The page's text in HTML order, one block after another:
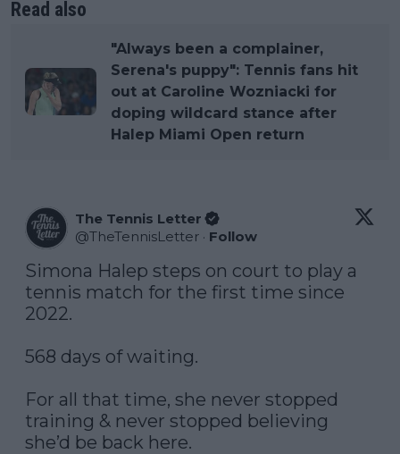
Read also
"Always been a complainer,
Serena's puppy": Tennis fans hit
out at Caroline Wozniacki for
doping wildcard stance after
Halep Miami Open return
The Tennis Letter
@TheTennisLetter · Follow
Simona Halep steps on court to play a
tennis match for the first time since
2022.
568 days of waiting.
For all that time, she never stopped
training & never stopped believing
she’d be back here.